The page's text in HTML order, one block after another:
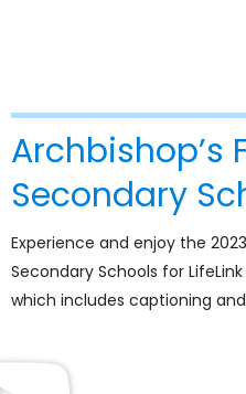
Archbishop’s
Secondary
Experience and enjoy the
Secondary Schools for
which includes captioning and